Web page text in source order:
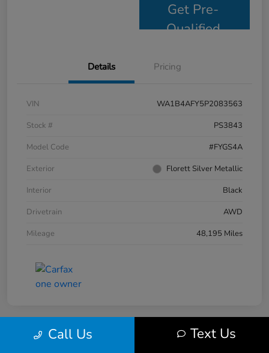
Get Pre-
Qualified
Details Pricing
VIN
WA1B4AFY5P2083563
Stock #
PS3843
Model Code
#FYGS4A
Exterior
Florett Silver Metallic
Interior
Black
Drivetrain
AWD
Mileage
48,195 Miles
Call Us Text Us